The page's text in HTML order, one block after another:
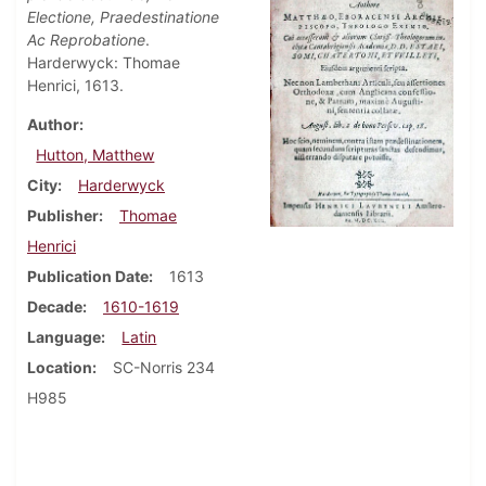
Electione, Praedestinatione
Ac Reprobatione.
Harderwyck: Thomae
Henrici, 1613.
Author
Hutton, Matthew
City
Harderwyck
Publisher
Thomae
Henrici
Publication Date
1613
Decade
1610-1619
Language
Latin
Location
SC-Norris 234
H985